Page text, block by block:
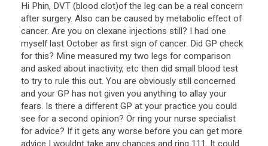
Hi Phin, DVT (blood clot)of the leg can be a real concern
after surgery. Also can be caused by metabolic effect of
cancer. Are you on clexane injections still? I had one
myself last October as first sign of cancer. Did GP check
for this? Mine measured my two legs for comparison
and asked about inactivity, etc then did small blood test
to try to rule this out. You are obviously still concerned
and your GP has not given you anything to allay your
fears. Is there a different GP at your practice you could
see for a second opinion? Or ring your nurse specialist
for advice? If it gets any worse before you can get more
advice I wouldnt take any chances and ring 111. It could